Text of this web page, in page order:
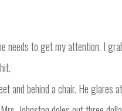
needs to get my attention. I
and behind a chair. He glares